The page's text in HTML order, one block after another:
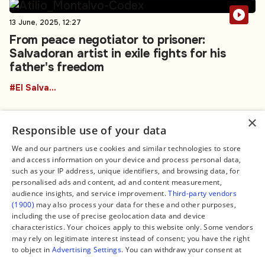
13 June, 2025, 12:27
From peace negotiator to prisoner:
Salvadoran artist in exile fights for his
father's freedom
#El Salvador
Connect
Contact Us
Facebook
X
Instagram
TikTok
YouTube
WhatsApp
Support Global South World
Legal
About us
Editorial Policy
Terms of Service
Privacy Policy
Manage Cookies
×
Responsible use of your data
We and our partners use cookies and similar technologies to store
and access information on your device and process personal data,
such as your IP address, unique identifiers, and browsing data, for
personalised ads and content, ad and content measurement,
audience insights, and service improvement.Third-party vendors
(1900) may also process your data for these and other purposes,
including the use of precise geolocation data and device
characteristics. Your choices apply to this website only. Some vendors
may rely on legitimate interest instead of consent; you have the right
to object in Advertising Settings. You can withdraw your consent at